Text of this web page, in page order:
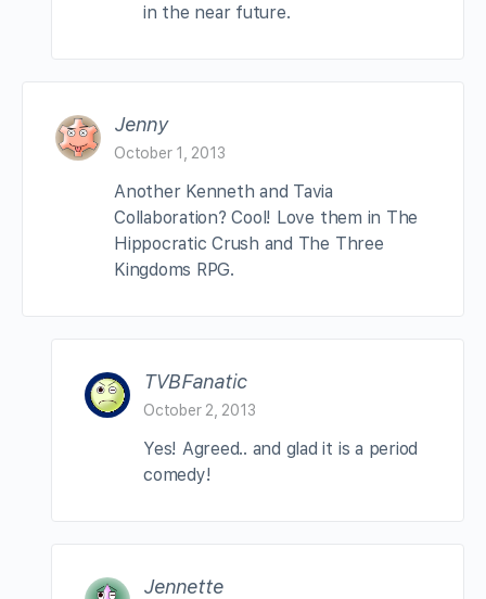
in the near future.
Jenny
October 1, 2013
Another Kenneth and Tavia
Collaboration? Cool! Love them in The
Hippocratic Crush and The Three
Kingdoms RPG.
TVBFanatic
October 2, 2013
Yes! Agreed.. and glad it is a period
comedy!
Jennette